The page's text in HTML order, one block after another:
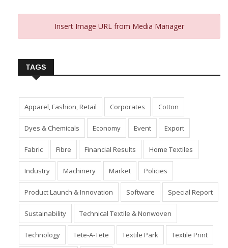
Apparel, Fashion, Retail Corporates Cotton
Dyes & Chemicals Economy Event Export
Fabric Fibre Financial Results Home Textiles
Industry Machinery Market Policies
Product Launch & Innovation Software Special Report
Sustainability Technical Textile & Nonwoven